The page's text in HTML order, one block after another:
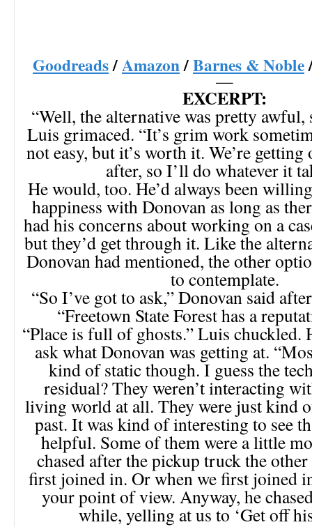
Goodreads/Amazon/Barnes & Noble
—
EXCERPT:
“Well, the alternative was pretty awful,
Luis grimaced. “It’s grim work
not easy, but it’s worth it. We’re
after, so I’ll do whatever it
He would, too. He’d always been
happiness with Donovan as long as
had his concerns about working on a
but they’d get through it. Like the
Donovan had mentioned, the other
to contemplate.
“So I’ve got to ask,” Donovan said
“Freetown State Forest has a
“Place is full of ghosts.” Luis chuckled.
ask what Donovan was getting at.
kind of static though. I guess the
residual? They weren’t interacting
living world at all. They were just kind
past. It was kind of interesting to see
helpful. Some of them were a little
chased after the pickup truck the
first joined in. Or when we first joined
your point of view. Anyway, he
while, yelling at us to ‘Get off